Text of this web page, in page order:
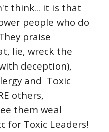
think... it is that
people who do
praise
lie, wreck the
deception),
and Toxic
others,
them weal
for Toxic Leaders!